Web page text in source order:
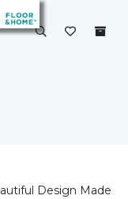
Design Made